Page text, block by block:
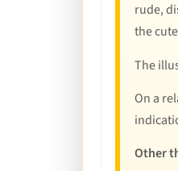
rude,
the
The
On a
Other